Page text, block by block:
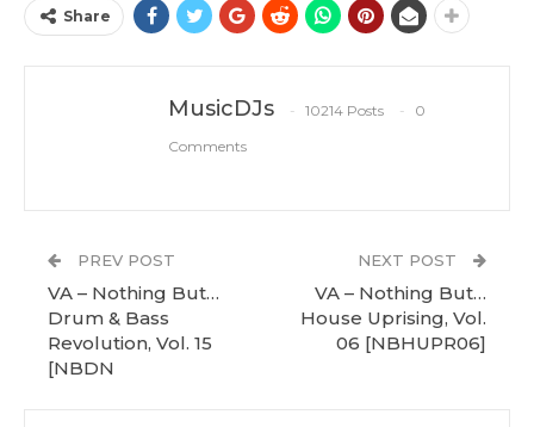
Share
MusicDJs 10214 Posts
0
Comments
PREV POST
VA – Nothing But…
Drum & Bass
Revolution, Vol. 15
[NBDN
NEXT POST
VA – Nothing But…
House Uprising, Vol.
06 [NBHUPR06]